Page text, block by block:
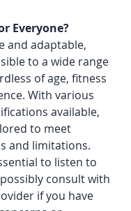
Everyone?
and adaptable,
to a wide range
of age, fitness
With various
available,
to meet
and limitations.
to listen to
consult with
if you have